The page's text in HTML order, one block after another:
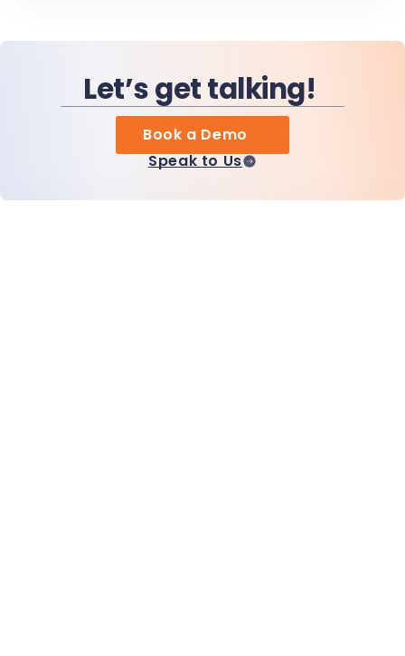
Let’s get talking!
Book a Demo
Speak to Us